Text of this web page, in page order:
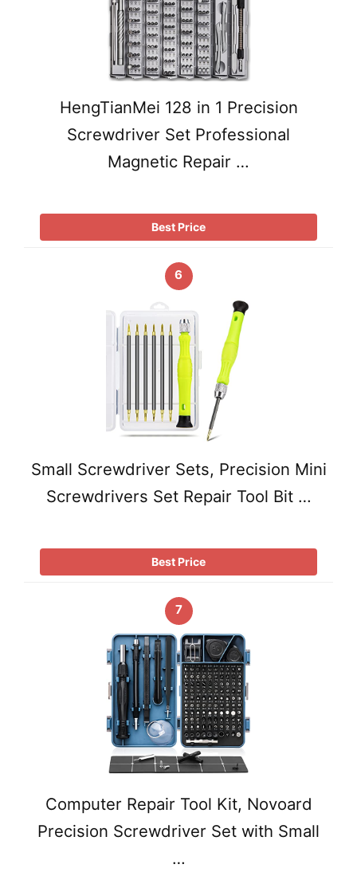
HengTianMei 128 in 1 Precision
Screwdriver Set Professional
Magnetic Repair …
Best Price
6
Small Screwdriver Sets, Precision Mini
Screwdrivers Set Repair Tool Bit …
Best Price
7
Computer Repair Tool Kit, Novoard
Precision Screwdriver Set with Small
…